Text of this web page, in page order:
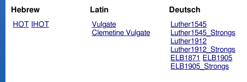
Hebrew
HOT IHOT
Latin
Vulgate
Clemetine Vulgate
Deutsch
Luther1545
Luther1545_Strongs
Luther1912
Luther1912_Strongs
ELB1871
ELB1905
ELB1905_Strongs